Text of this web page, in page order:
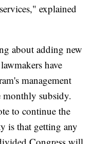
explained
about adding new
have
management
subsidy.
to continue the
is that getting any